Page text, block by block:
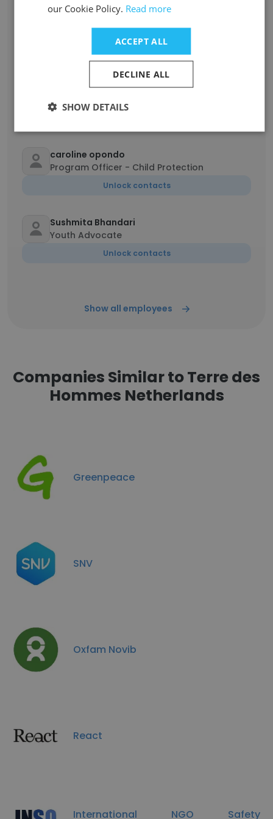
Programme Manager
NOMENAHASINA Zefaniarintsalama
Consultant infrastructure
caroline opondo
Program Officer - Child Protection
Unlock contacts
Sushmita Bhandari
Youth Advocate
Unlock contacts
Show all employees
Companies Similar to Terre des
Hommes Netherlands
Greenpeace
SNV
Oxfam Novib
React
International NGO Safety
our Cookie Policy. Read more
ACCEPT ALL
DECLINE ALL
SHOW DETAILS